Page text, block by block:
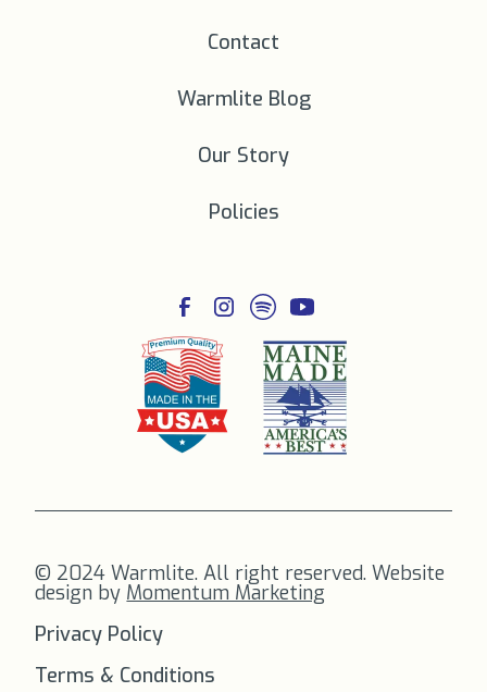
Contact
Warmlite Blog
Our Story
Policies
© 2024 Warmlite. All right reserved. Website
design by Momentum Marketing
Privacy Policy
Terms & Conditions